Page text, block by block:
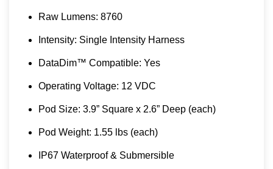
Raw Lumens: 8760
Intensity: Single Intensity Harness
DataDim™ Compatible: Yes
Operating Voltage: 12 VDC
Pod Size: 3.9” Square x 2.6” Deep (each)
Pod Weight: 1.55 lbs (each)
IP67 Waterproof & Submersible